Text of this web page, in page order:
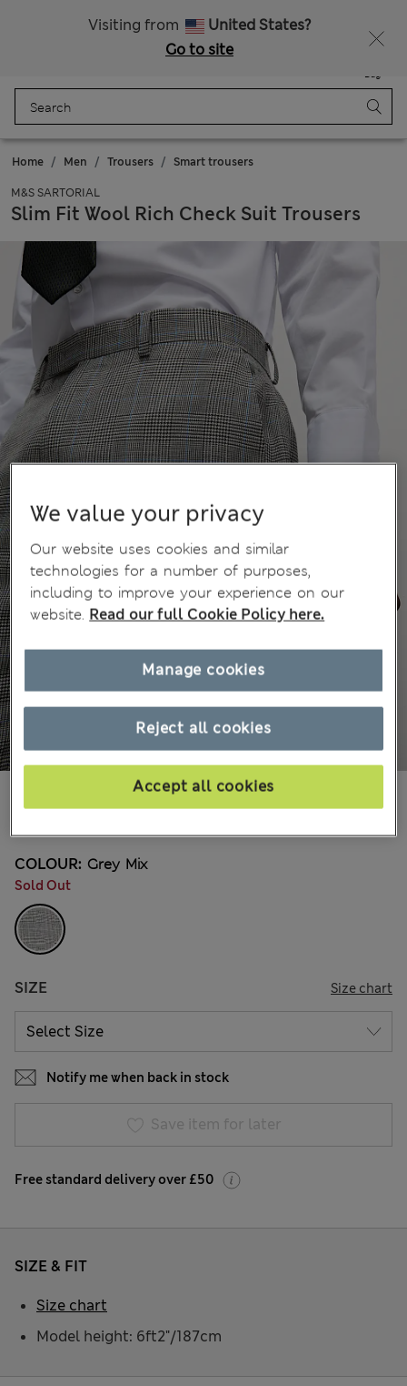
Visiting from
United States?
Go to site
Bag
Home Men Trousers Smart trousers
M&S SARTORIAL
Slim Fit Wool Rich Check Suit Trousers
All prices include Tax & Duties
COLOUR: Grey Mix
Sold Out
SIZE Size chart
Notify me when back in stock
Save item for later
Free standard delivery over £50
SIZE & FIT
Model height: 6ft2"/187cm
Size chart
We value your privacy
Our website uses cookies and similar
technologies for a number of purposes,
including to improve your experience on our
website. Read our full Cookie Policy here.
Reject all cookies
Accept all cookies
Manage cookies